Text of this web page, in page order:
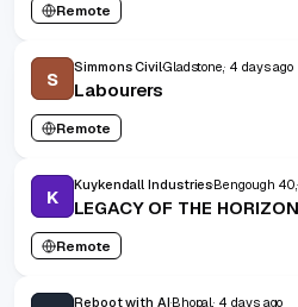
Remote
S
Simmons CivilGladstone, 4 days ago
Labourers
Remote
K
Kuykendall IndustriesBengough 40,
LEGACY OF THE HORIZON
Remote
Reboot with AIBhopal, 4 days ago